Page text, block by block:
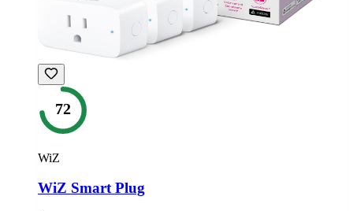
72
WiZ
WiZ Smart Plug